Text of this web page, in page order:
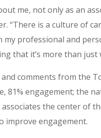
me, not only as an
“There is a culture of
my professional and
that it’s more than just
comments from the
81% engagement; the
the center of
improve engagement.